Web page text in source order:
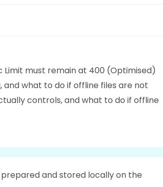
Limit must remain at 400 (Optimised)
what to do if offline files are not
controls, and what to do if offline
and stored locally on the